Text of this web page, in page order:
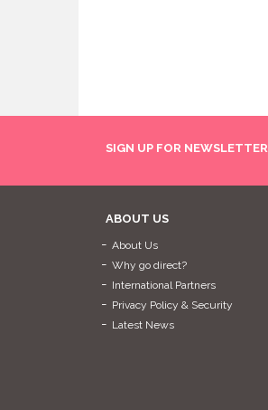
SIGN UP FOR NEWSLETTER
ABOUT US
About Us
Why go direct?
International Partners
Privacy Policy & Security
Latest News